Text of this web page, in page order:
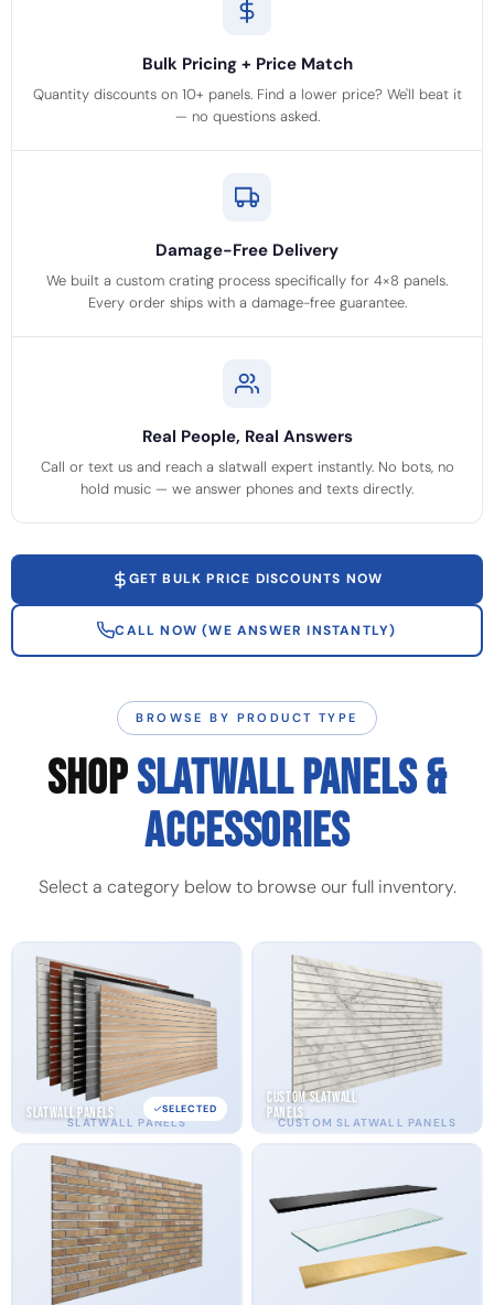
Bulk Pricing + Price Match
Quantity discounts on 10+ panels. Find a lower price? We'll beat it
— no questions asked.
Damage-Free Delivery
We built a custom crating process specifically for 4×8 panels.
Every order ships with a damage-free guarantee.
Real People, Real Answers
Call or text us and reach a slatwall expert instantly. No bots, no
hold music — we answer phones and texts directly.
GET BULK PRICE DISCOUNTS NOW
CALL NOW (WE ANSWER INSTANTLY)
BROWSE BY PRODUCT TYPE
SHOPSLATWALL PANELS &
ACCESSORIES
Select a category below to browse our full inventory.
SLATWALL PANELS
Slatwall Panels SELECTED
CUSTOM SLATWALL PANELS
Custom Slatwall
Panels